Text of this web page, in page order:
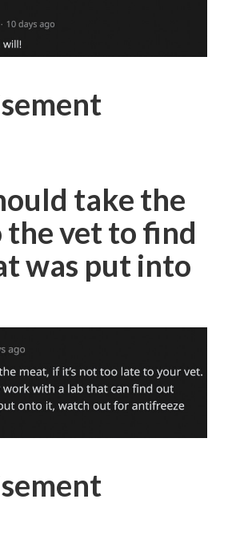
take the
the vet to find
was put into